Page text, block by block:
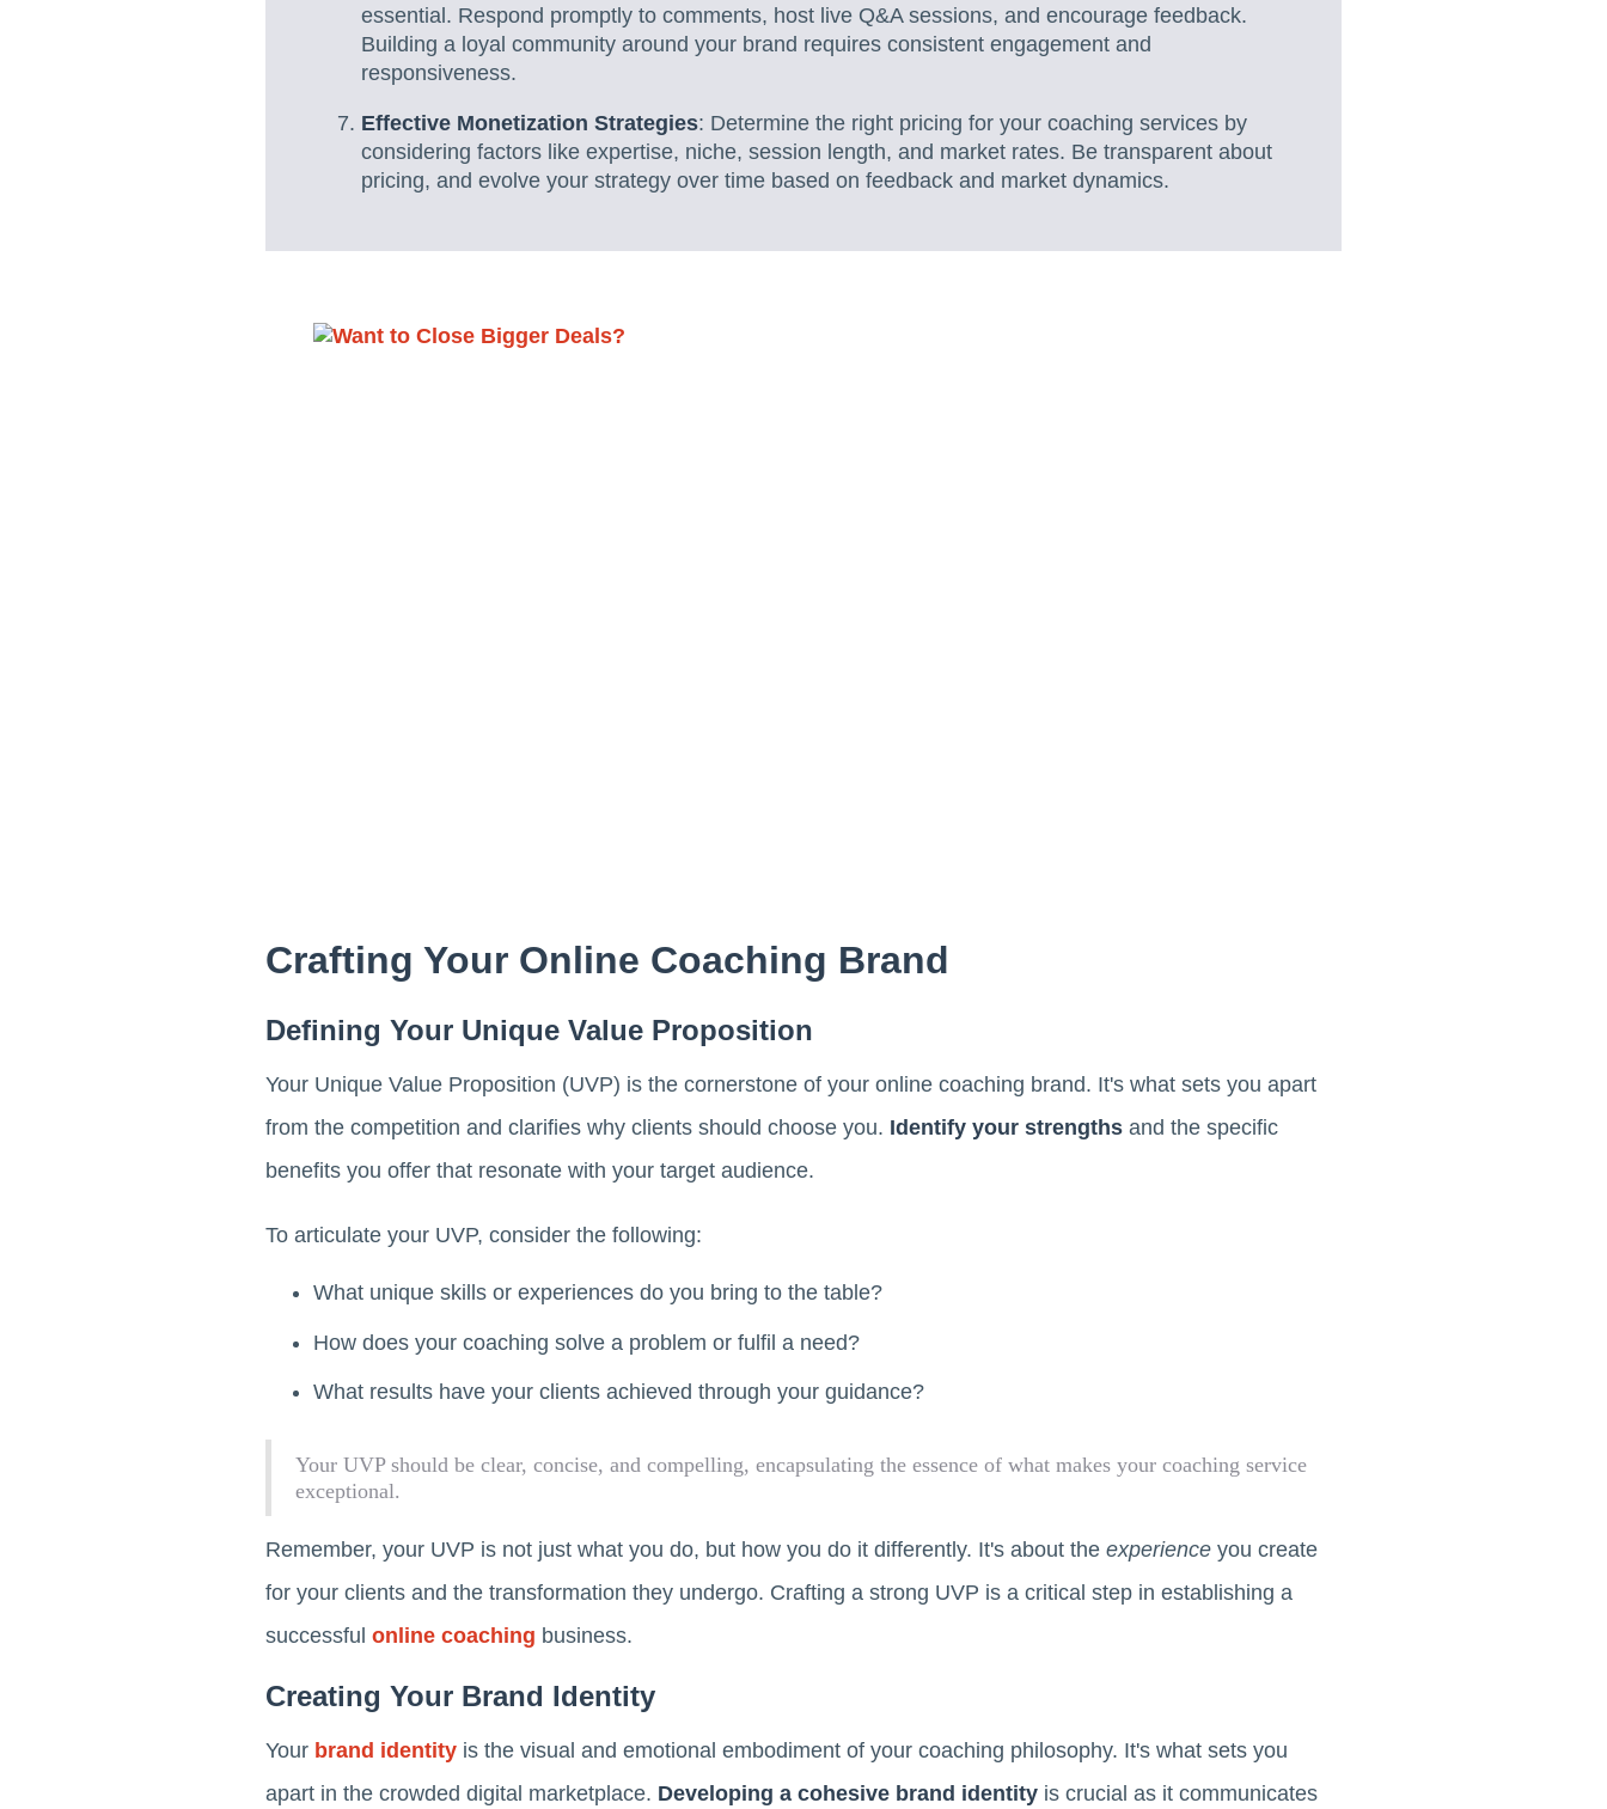
essential. Respond promptly to comments, host live Q&A sessions, and encourage feedback.
Building a loyal community around your brand requires consistent engagement and
responsiveness.
Effective Monetization Strategies: Determine the right pricing for your coaching services by
considering factors like expertise, niche, session length, and market rates. Be transparent about
pricing, and evolve your strategy over time based on feedback and market dynamics.
Crafting Your Online Coaching Brand
Defining Your Unique Value Proposition
Your Unique Value Proposition (UVP) is the cornerstone of your online coaching brand. It's what sets you apart
from the competition and clarifies why clients should choose you. Identify your strengths and the specific
benefits you offer that resonate with your target audience.
To articulate your UVP, consider the following:
What unique skills or experiences do you bring to the table?
How does your coaching solve a problem or fulfil a need?
What results have your clients achieved through your guidance?
Your UVP should be clear, concise, and compelling, encapsulating the essence of what makes your coaching service
exceptional.
Remember, your UVP is not just what you do, but how you do it differently. It's about the experience you create
for your clients and the transformation they undergo. Crafting a strong UVP is a critical step in establishing a
successful online coaching business.
Creating Your Brand Identity
Your brand identity is the visual and emotional embodiment of your coaching philosophy. It's what sets you
apart in the crowded digital marketplace. Developing a cohesive brand identity is crucial as it communicates